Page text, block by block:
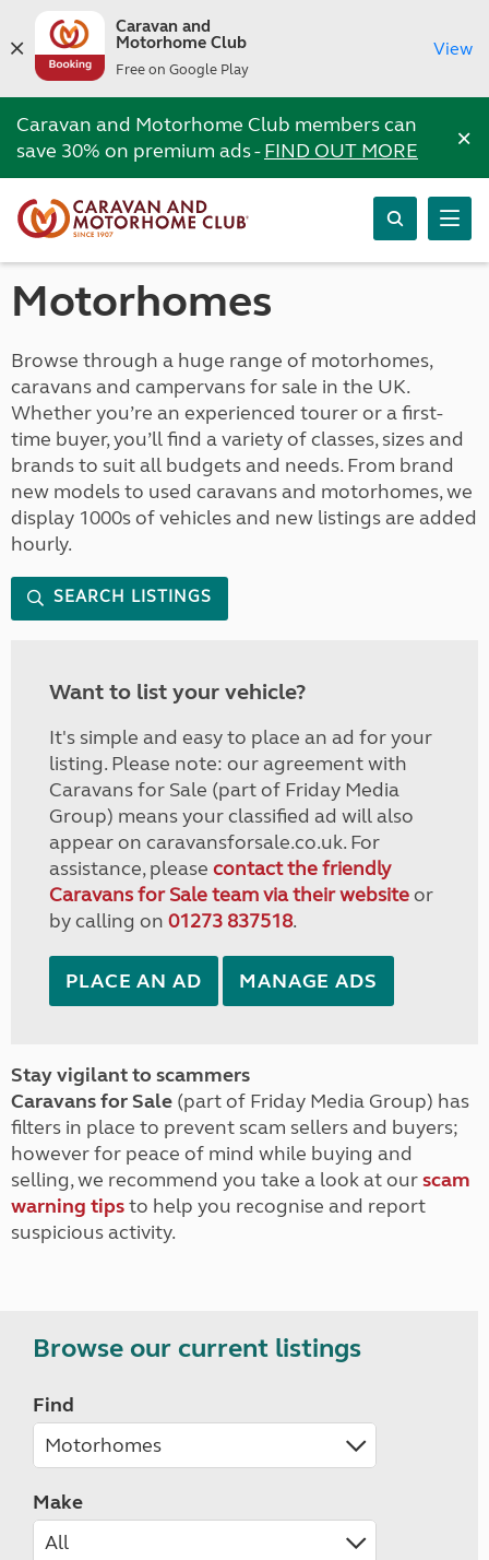
Caravan and
Motorhome Club
Free on Google Play
View
Caravan and Motorhome Club members can
save 30% on premium ads -FIND OUT MORE ×
Motorhomes
Browse through a huge range of motorhomes,
caravans and campervans for sale in the UK.
Whether you’re an experienced tourer or a first-
time buyer, you’ll find a variety of classes, sizes and
brands to suit all budgets and needs. From brand
new models to used caravans and motorhomes, we
display 1000s of vehicles and new listings are added
hourly.
SEARCH LISTINGS
Want to list your vehicle?
It's simple and easy to place an ad for your
listing. Please note: our agreement with
Caravans for Sale (part of Friday Media
Group) means your classified ad will also
appear on caravansforsale.co.uk. For
assistance, please contact the friendly
Caravans for Sale team via their websiteor
by calling on 01273 837518.
PLACE AN AD MANAGE ADS
Stay vigilant to scammers
Caravans for Sale (part of Friday Media Group) has
filters in place to prevent scam sellers and buyers;
however for peace of mind while buying and
selling, we recommend you take a look at ourscam
warning tipsto help you recognise and report
suspicious activity.
Browse our current listings
Find
Make